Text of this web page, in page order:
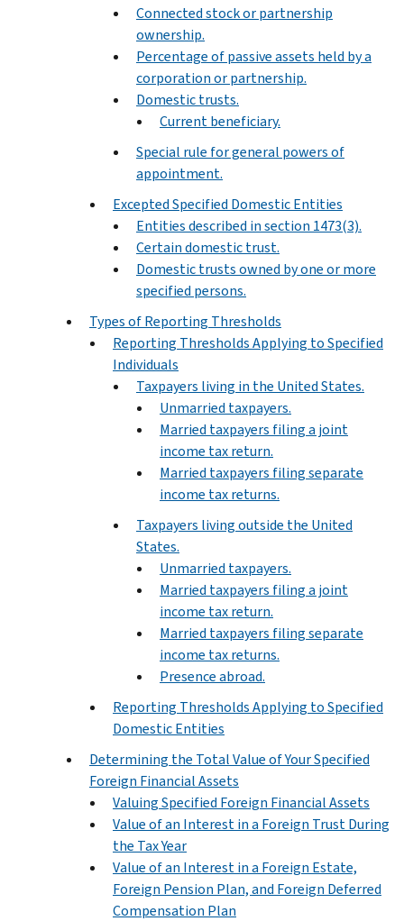
Connected stock or partnership
ownership.
Percentage of passive assets held by a
corporation or partnership.
Domestic trusts.
Current beneficiary.
Special rule for general powers of
appointment.
Excepted Specified Domestic Entities
Entities described in section 1473(3).
Certain domestic trust.
Domestic trusts owned by one or more
specified persons.
Types of Reporting Thresholds
Reporting Thresholds Applying to Specified
Individuals
Taxpayers living in the United States.
Unmarried taxpayers.
Married taxpayers filing a joint
income tax return.
Married taxpayers filing separate
income tax returns.
Taxpayers living outside the United
States.
Unmarried taxpayers.
Married taxpayers filing a joint
income tax return.
Married taxpayers filing separate
income tax returns.
Presence abroad.
Reporting Thresholds Applying to Specified
Domestic Entities
Determining the Total Value of Your Specified
Foreign Financial Assets
Valuing Specified Foreign Financial Assets
Value of an Interest in a Foreign Trust During
the Tax Year
Value of an Interest in a Foreign Estate,
Foreign Pension Plan, and Foreign Deferred
Compensation Plan